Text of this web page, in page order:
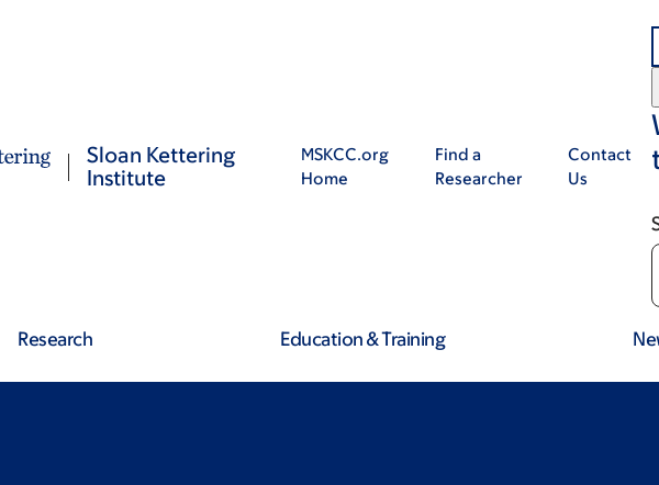
Sloan Kettering
Institute
MSKCC.org
Home
Find a
Researcher
Contact
Us
Research Education & Training